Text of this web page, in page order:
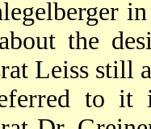
the
Leiss still
to it